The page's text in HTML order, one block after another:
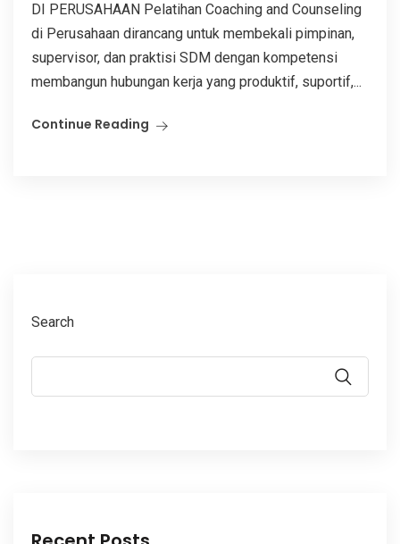
DI PERUSAHAAN Pelatihan Coaching and Counseling
di Perusahaan dirancang untuk membekali pimpinan,
supervisor, dan praktisi SDM dengan kompetensi
membangun hubungan kerja yang produktif, suportif,...
Continue Reading
Search